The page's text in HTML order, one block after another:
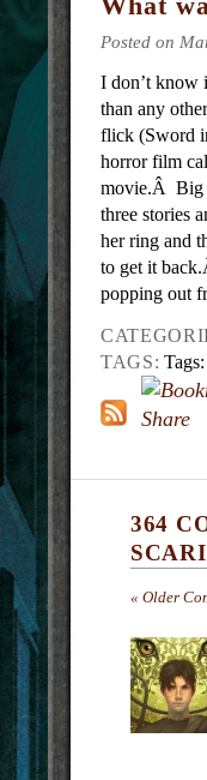
Posted on
I don’t know
than any
flick (Sword
horror film
movie.Â Big
three stories
her ring and
to get it
popping out
TAGS:
364
« Older